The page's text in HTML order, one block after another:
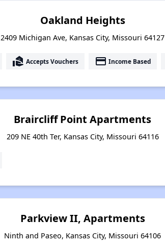
Oakland Heights
2409 Michigan Ave, Kansas City, Missouri 64127
real_estate_agent Accepts Vouchers payment Income Based
Braircliff Point Apartments
209 NE 40th Ter, Kansas City, Missouri 64116
Parkview II, Apartments
Ninth and Paseo, Kansas City, Missouri 64106